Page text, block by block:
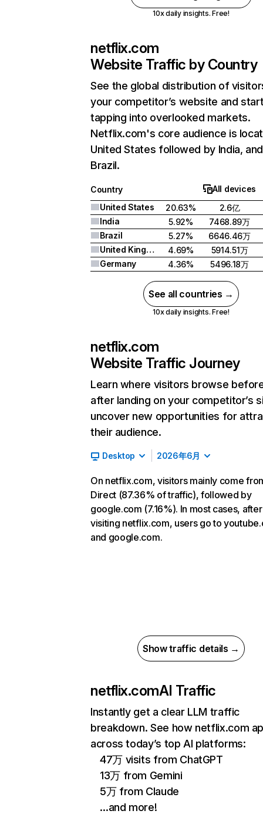
10x daily insights. Free!
netflix.com
Website Traffic by Country
See the global distribution of
your competitor’s website and
tapping into overlooked markets.
Netflix.com's core audience is
United States followed by India, and
Brazil.
Country
All devices
United States
20.63%
2.6亿
India
5.92%
7468.89万
Brazil
5.27%
6646.46万
United Kingdom
4.69%
5914.51万
Germany
4.36% 5496.18万
See all countries →
10x daily insights. Free!
netflix.com
Website Traffic Journey
Learn where visitors browse
after landing on your competitor’s
uncover new opportunities for
their audience.
Desktop 2026年6月
On netflix.com, visitors mainly come
Direct (87.36% of traffic), followed by
google.com (7.16%). In most cases, after
visiting netflix.com, users go to
and google.com.
Show traffic details →
netflix.comAI Traffic
Instantly get a clear LLM traffic
breakdown. See how netflix.com
across today’s top AI platforms:
47万 visits from ChatGPT
13万 from Gemini
5万 from Claude
…and more!